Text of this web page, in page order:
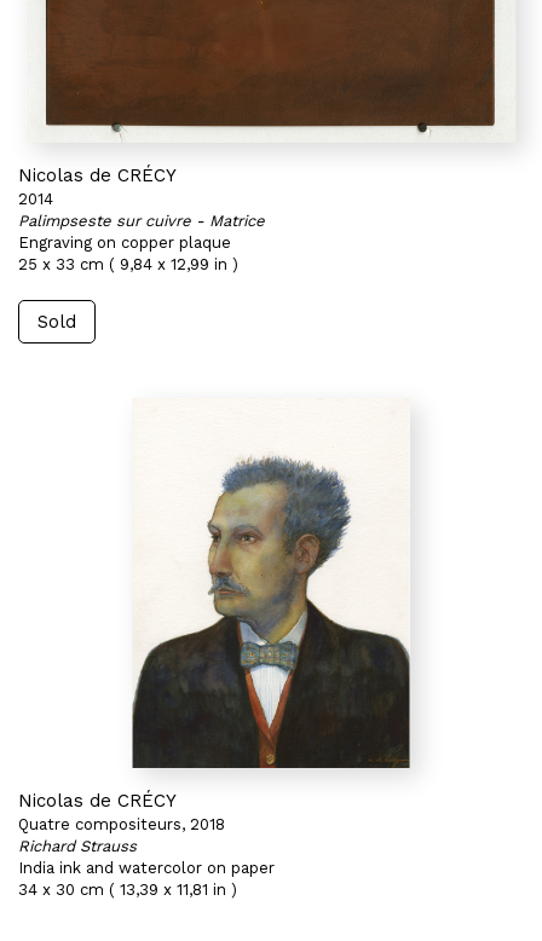
Nicolas de CRÉCY
2014
Palimpseste sur cuivre - Matrice
Engraving on copper plaque
25 x 33 cm ( 9,84 x 12,99 in )
Sold
Nicolas de CRÉCY
Quatre compositeurs, 2018
Richard Strauss
India ink and watercolor on paper
34 x 30 cm ( 13,39 x 11,81 in )